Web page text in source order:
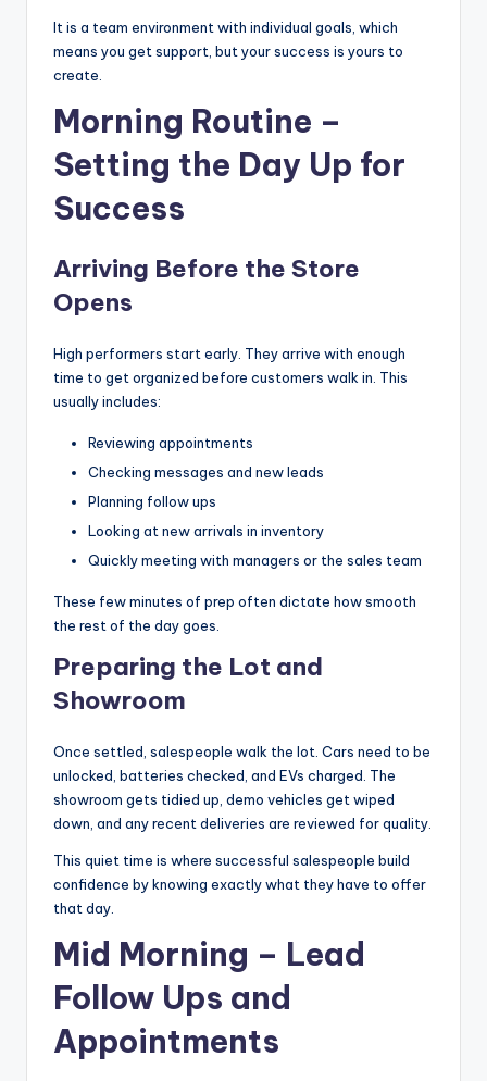
G
In
It is a team environment with individual goals, which
means you get support, but your success is yours to
create.
Morning Routine –
Setting the Day Up for
Success
Arriving Before the Store
Opens
High performers start early. They arrive with enough
time to get organized before customers walk in. This
usually includes:
Reviewing appointments
Checking messages and new leads
Planning follow ups
Looking at new arrivals in inventory
Quickly meeting with managers or the sales team
These few minutes of prep often dictate how smooth
the rest of the day goes.
Preparing the Lot and
Showroom
Once settled, salespeople walk the lot. Cars need to be
unlocked, batteries checked, and EVs charged. The
showroom gets tidied up, demo vehicles get wiped
down, and any recent deliveries are reviewed for quality.
This quiet time is where successful salespeople build
confidence by knowing exactly what they have to offer
that day.
Mid Morning – Lead
Follow Ups and
Appointments